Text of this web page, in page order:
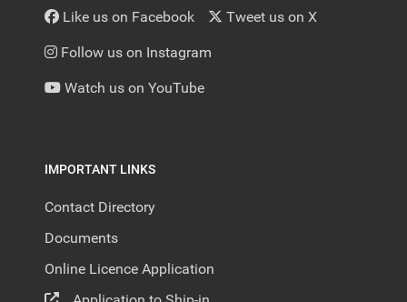
Like us on Facebook Tweet us on X
Follow us on Instagram
Watch us on YouTube
IMPORTANT LINKS
Contact Directory
Documents
Online Licence Application